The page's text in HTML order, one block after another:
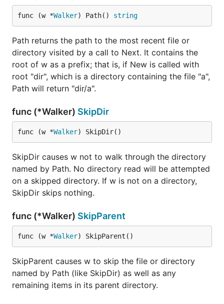
func (w *Walker) Path() string
Path returns the path to the most recent file or
directory visited by a call to Next. It contains the
root of w as a prefix; that is, if New is called with
root "dir", which is a directory containing the file "a",
Path will return "dir/a".
func (*Walker) SkipDir
func (w *Walker) SkipDir()
SkipDir causes w not to walk through the directory
named by Path. No directory read will be attempted
on a skipped directory. If w is not on a directory,
SkipDir skips nothing.
func (*Walker) SkipParent
func (w *Walker) SkipParent()
SkipParent causes w to skip the file or directory
named by Path (like SkipDir) as well as any
remaining items in its parent directory.